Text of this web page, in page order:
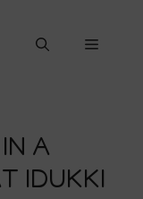
Menu
A
IDUKKI